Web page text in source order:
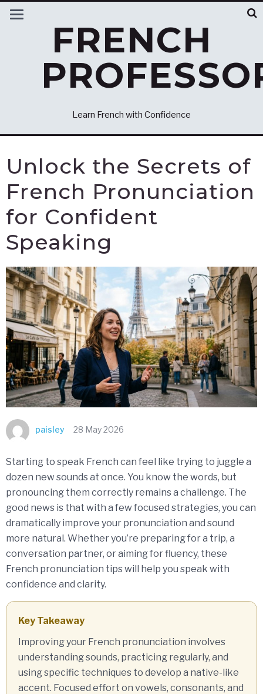
FRENCH
Learn French with Confidence
Unlock the Secrets of
French Pronunciation
for Confident
Speaking
paisley 28 May 2026
Starting to speak French can feel like trying to juggle a
dozen new sounds at once. You know the words, but
pronouncing them correctly remains a challenge. The
good news is that with a few focused strategies, you can
dramatically improve your pronunciation and sound
more natural. Whether you’re preparing for a trip, a
conversation partner, or aiming for fluency, these
French pronunciation tips will help you speak with
confidence and clarity.
Key Takeaway
Improving your French pronunciation involves
understanding sounds, practicing regularly, and
using specific techniques to develop a native-like
accent. Focused effort on vowels, consonants, and